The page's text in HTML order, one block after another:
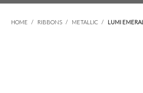
HOME / RIBBONS / METALLIC / LUMI